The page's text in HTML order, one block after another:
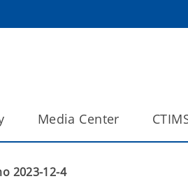
Media Center
2023-12-4